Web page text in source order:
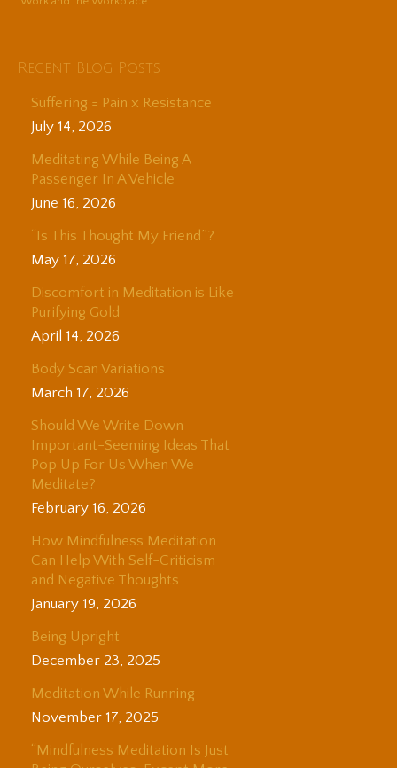
Recent Blog Posts
Suffering = Pain x Resistance
July 14, 2026
Meditating While Being A
Passenger In A Vehicle
June 16, 2026
“Is This Thought My Friend”?
May 17, 2026
Discomfort in Meditation is Like
Purifying Gold
April 14, 2026
Body Scan Variations
March 17, 2026
Should We Write Down
Important-Seeming Ideas That
Pop Up For Us When We
Meditate?
February 16, 2026
How Mindfulness Meditation
Can Help With Self-Criticism
and Negative Thoughts
January 19, 2026
Being Upright
December 23, 2025
Meditation While Running
November 17, 2025
“Mindfulness Meditation Is Just